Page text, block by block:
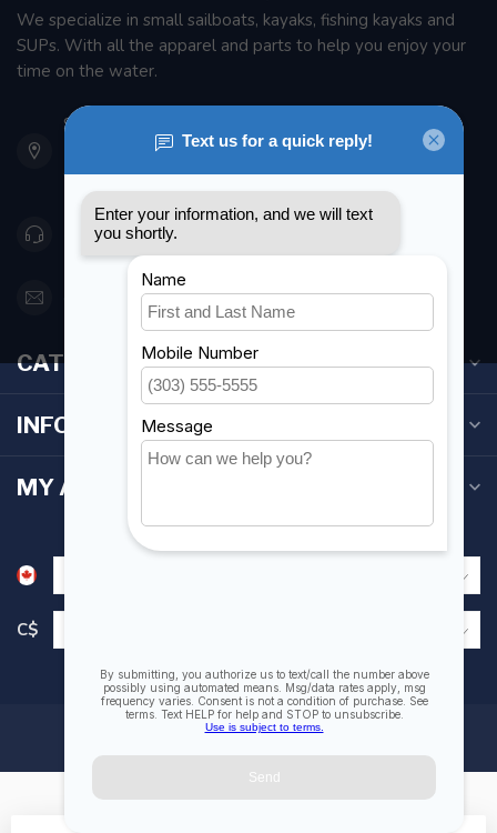
We specialize in small sailboats, kayaks, fishing kayaks and
SUPs. With all the apparel and parts to help you enjoy your
time on the water.
901 Oxford St
Etobicoke ON M8Z 5T1
Canada
416 251-0384
orderdesk@foghmarine.com
CATEGORIES
INFORMATION
MY ACCOUNT
C$